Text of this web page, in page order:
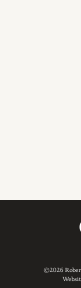
©2026